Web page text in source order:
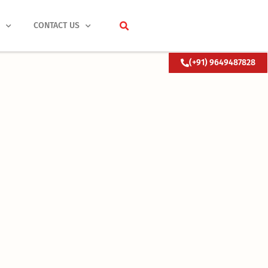
CONTACT US
(+91) 9649487828